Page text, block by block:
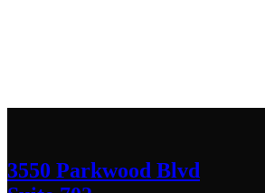
3550 Parkwood Blvd